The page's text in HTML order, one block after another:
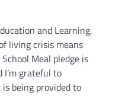
and Learning,
living crisis means
Meal pledge is
grateful to
being provided to